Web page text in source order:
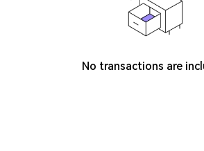
No transactions are